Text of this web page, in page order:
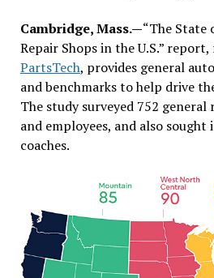
Cambridge, Mass.—“The State
Repair Shops in the U.S.”
PartsTech, provides general
and benchmarks to help drive
The study surveyed 752 general
and employees, and also
coaches.